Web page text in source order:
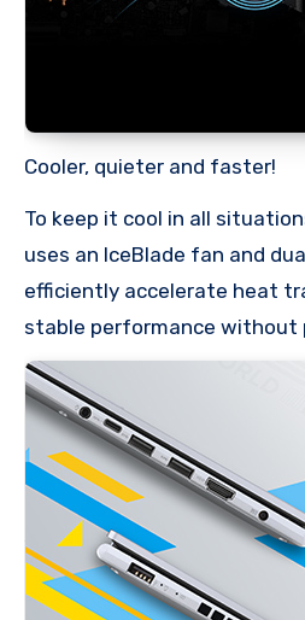
Cooler, quieter and faster!
To keep it cool in all
uses an IceBlade fan and
efficiently accelerate heat
stable performance without